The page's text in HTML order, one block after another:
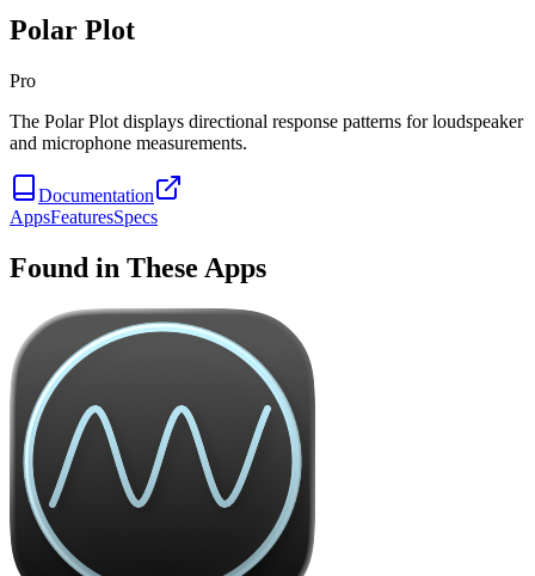
Polar Plot
Pro
The Polar Plot displays directional response patterns for loudspeaker
and microphone measurements.
Documentation
AppsFeaturesSpecs
Found in These Apps